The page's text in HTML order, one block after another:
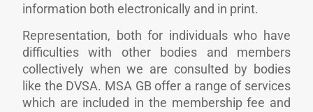
information both electronically and in print.
Representation, both for individuals who have
difficulties with other bodies and members
collectively when we are consulted by bodies
like the DVSA. MSA GB offer a range of services
which are included in the membership fee and